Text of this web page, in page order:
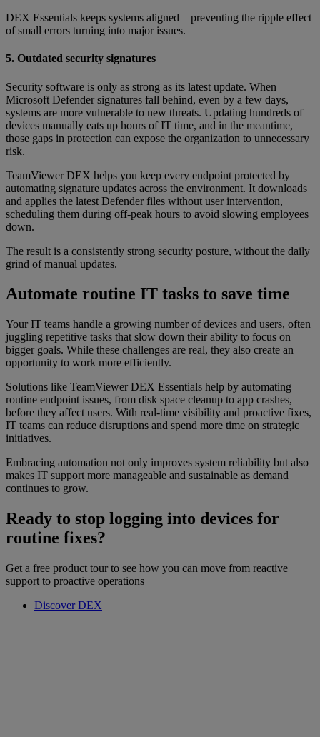
DEX Essentials keeps systems aligned—preventing the ripple effect
of small errors turning into major issues.
5. Outdated security signatures
Security software is only as strong as its latest update. When
Microsoft Defender signatures fall behind, even by a few days,
systems are more vulnerable to new threats. Updating hundreds of
devices manually eats up hours of IT time, and in the meantime,
those gaps in protection can expose the organization to unnecessary
risk.
TeamViewer DEX helps you keep every endpoint protected by
automating signature updates across the environment. It downloads
and applies the latest Defender files without user intervention,
scheduling them during off-peak hours to avoid slowing employees
down.
The result is a consistently strong security posture, without the daily
grind of manual updates.
Automate routine IT tasks to save time
Your IT teams handle a growing number of devices and users, often
juggling repetitive tasks that slow down their ability to focus on
bigger goals. While these challenges are real, they also create an
opportunity to work more efficiently.
Solutions like TeamViewer DEX Essentials help by automating
routine endpoint issues, from disk space cleanup to app crashes,
before they affect users. With real-time visibility and proactive fixes,
IT teams can reduce disruptions and spend more time on strategic
initiatives.
Embracing automation not only improves system reliability but also
makes IT support more manageable and sustainable as demand
continues to grow.
Ready to stop logging into devices for
routine fixes?
Get a free product tour to see how you can move from reactive
support to proactive operations
Discover DEX